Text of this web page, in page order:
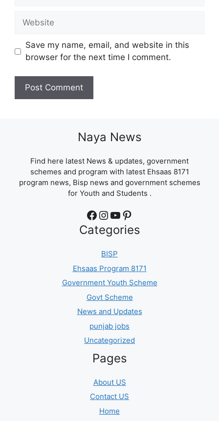
Website
Save my name, email, and website in this
browser for the next time I comment.
Naya News
Find here latest News & updates, government
schemes and program with latest Ehsaas 8171
program news, Bisp news and government schemes
for Youth and Students .
Facebook Instagram YouTube Pinterest
Categories
BISP
Ehsaas Program 8171
Government Youth Scheme
Govt Scheme
News and Updates
punjab jobs
Uncategorized
Pages
About US
Contact US
Home